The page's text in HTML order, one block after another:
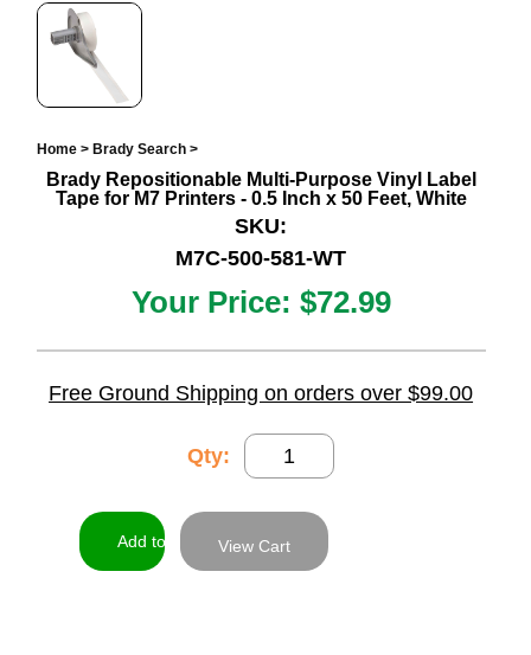
Home> Brady Search>
Brady Repositionable Multi-Purpose Vinyl Label
Tape for M7 Printers - 0.5 Inch x 50 Feet, White
SKU:
M7C-500-581-WT
Your Price: $72.99
Free Ground Shipping on orders over $99.00
Qty:
View Cart